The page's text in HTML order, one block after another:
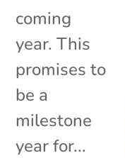
coming
year. This
promises to
be a
milestone
year for...